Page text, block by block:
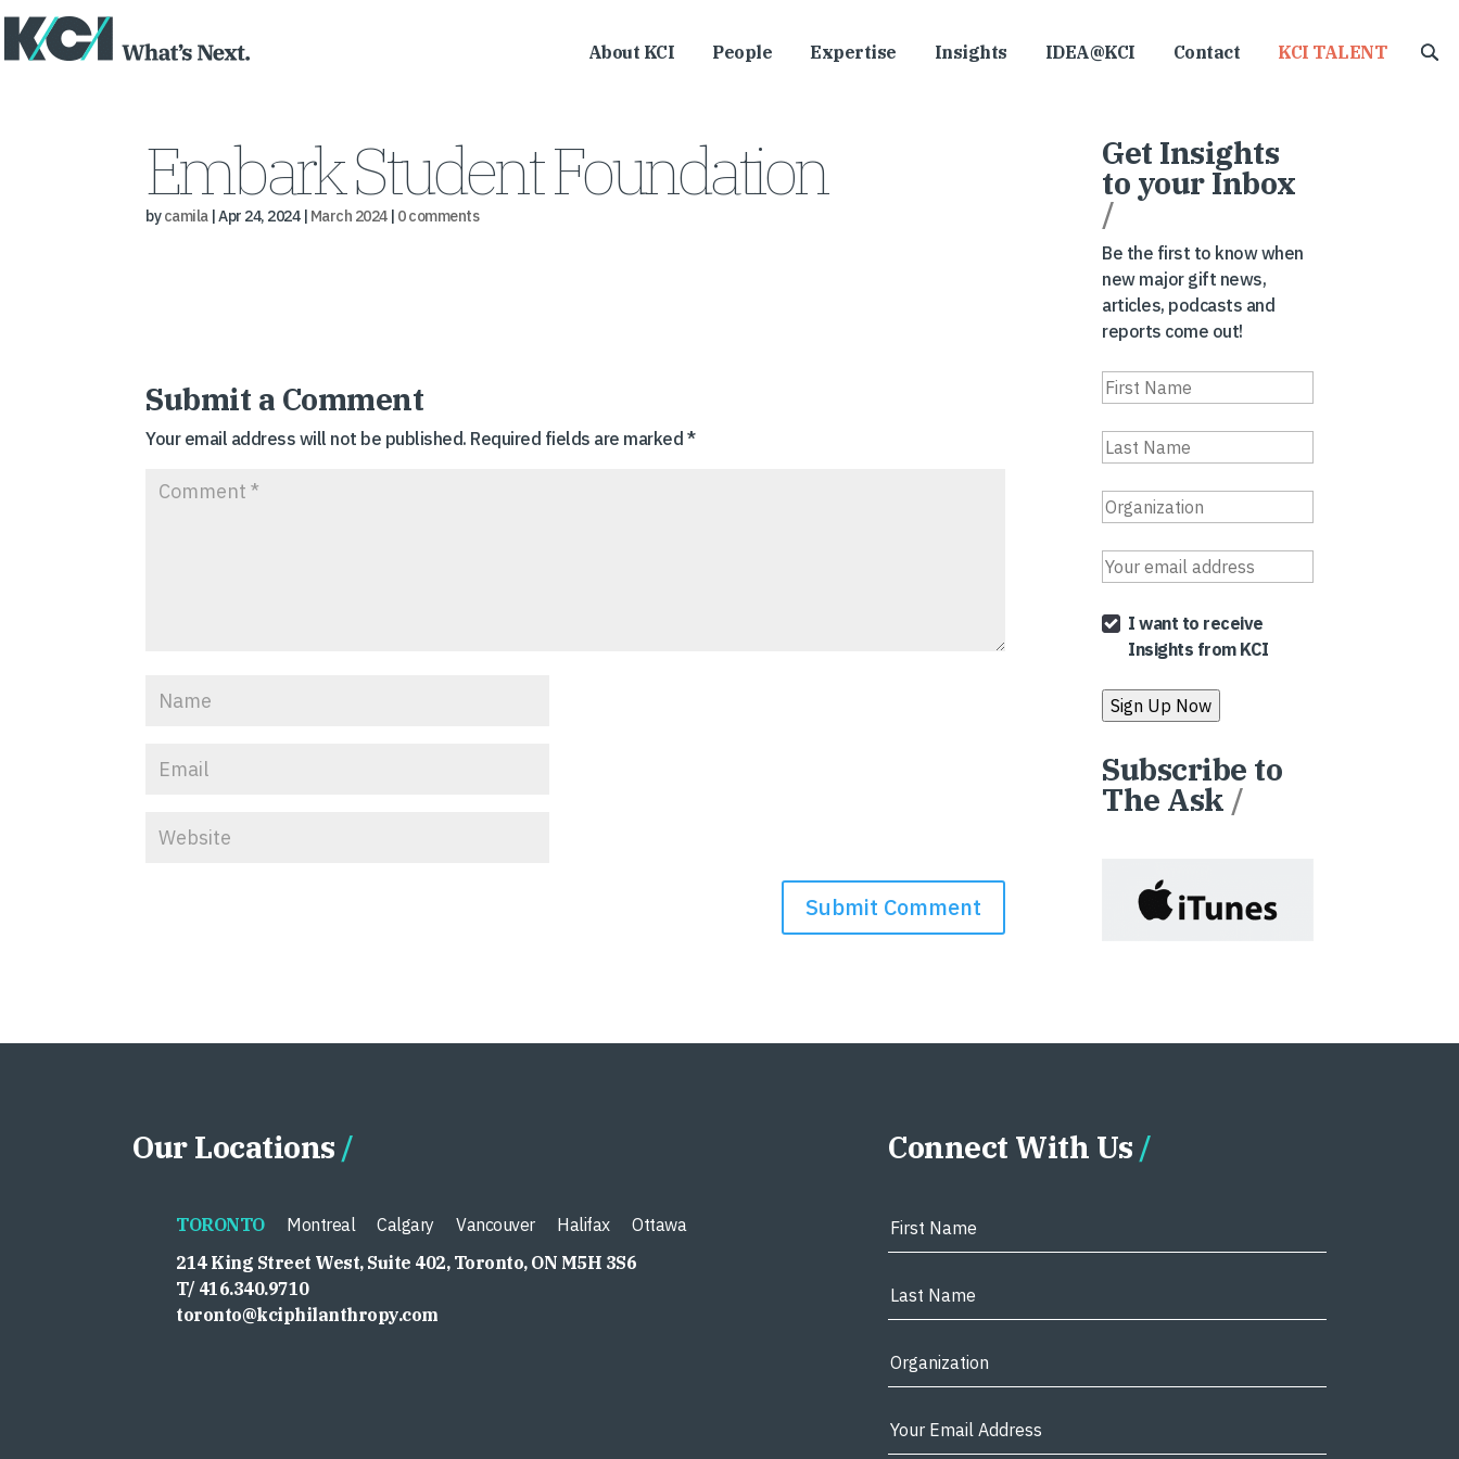
About KCI People Expertise Insights IDEA@KCI Contact KCI TALENT
Embark Student Foundation
bycamila|Apr 24, 2024| March 2024| 0 comments
Submit a Comment
Your email address will not be published. Required fields are marked *
Get Insights
to your Inbox
/
Be the first to know when
new major gift news,
articles, podcasts and
reports come out!
I want to receive
Insights from KCI
Subscribe to
The Ask /
Our Locations
TORONTO Montreal Calgary Vancouver Halifax
Ottawa
214 King Street West, Suite 402, Toronto, ON M5H 3S6
T/ 416.340.9710
toronto@kciphilanthropy.com
Connect With Us